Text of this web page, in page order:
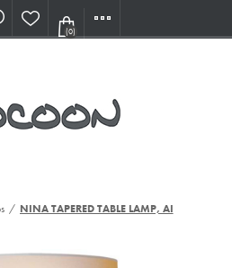
Showroom!
(0)
/ NINA TAPERED TABLE LAMP, AI